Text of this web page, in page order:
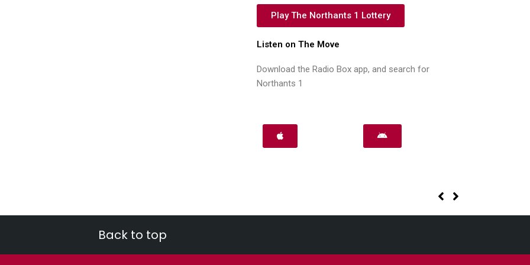
Play The Northants 1 Lottery
Listen on The Move
Download the Radio Box app, and search for
Northants 1
Back to top